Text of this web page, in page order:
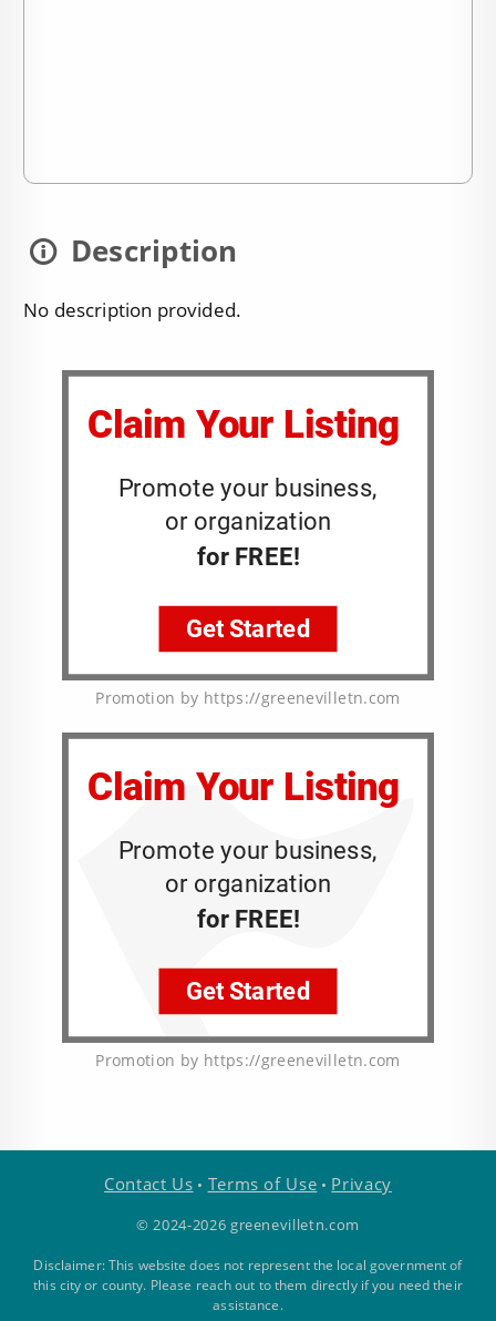
Description
No description provided.
Promotion by https://greenevilletn.com
Promotion by https://greenevilletn.com
Contact Us • Terms of Use • Privacy
© 2024-2026 greenevilletn.com
Disclaimer: This website does not represent the local government of
this city or county. Please reach out to them directly if you need their
assistance.